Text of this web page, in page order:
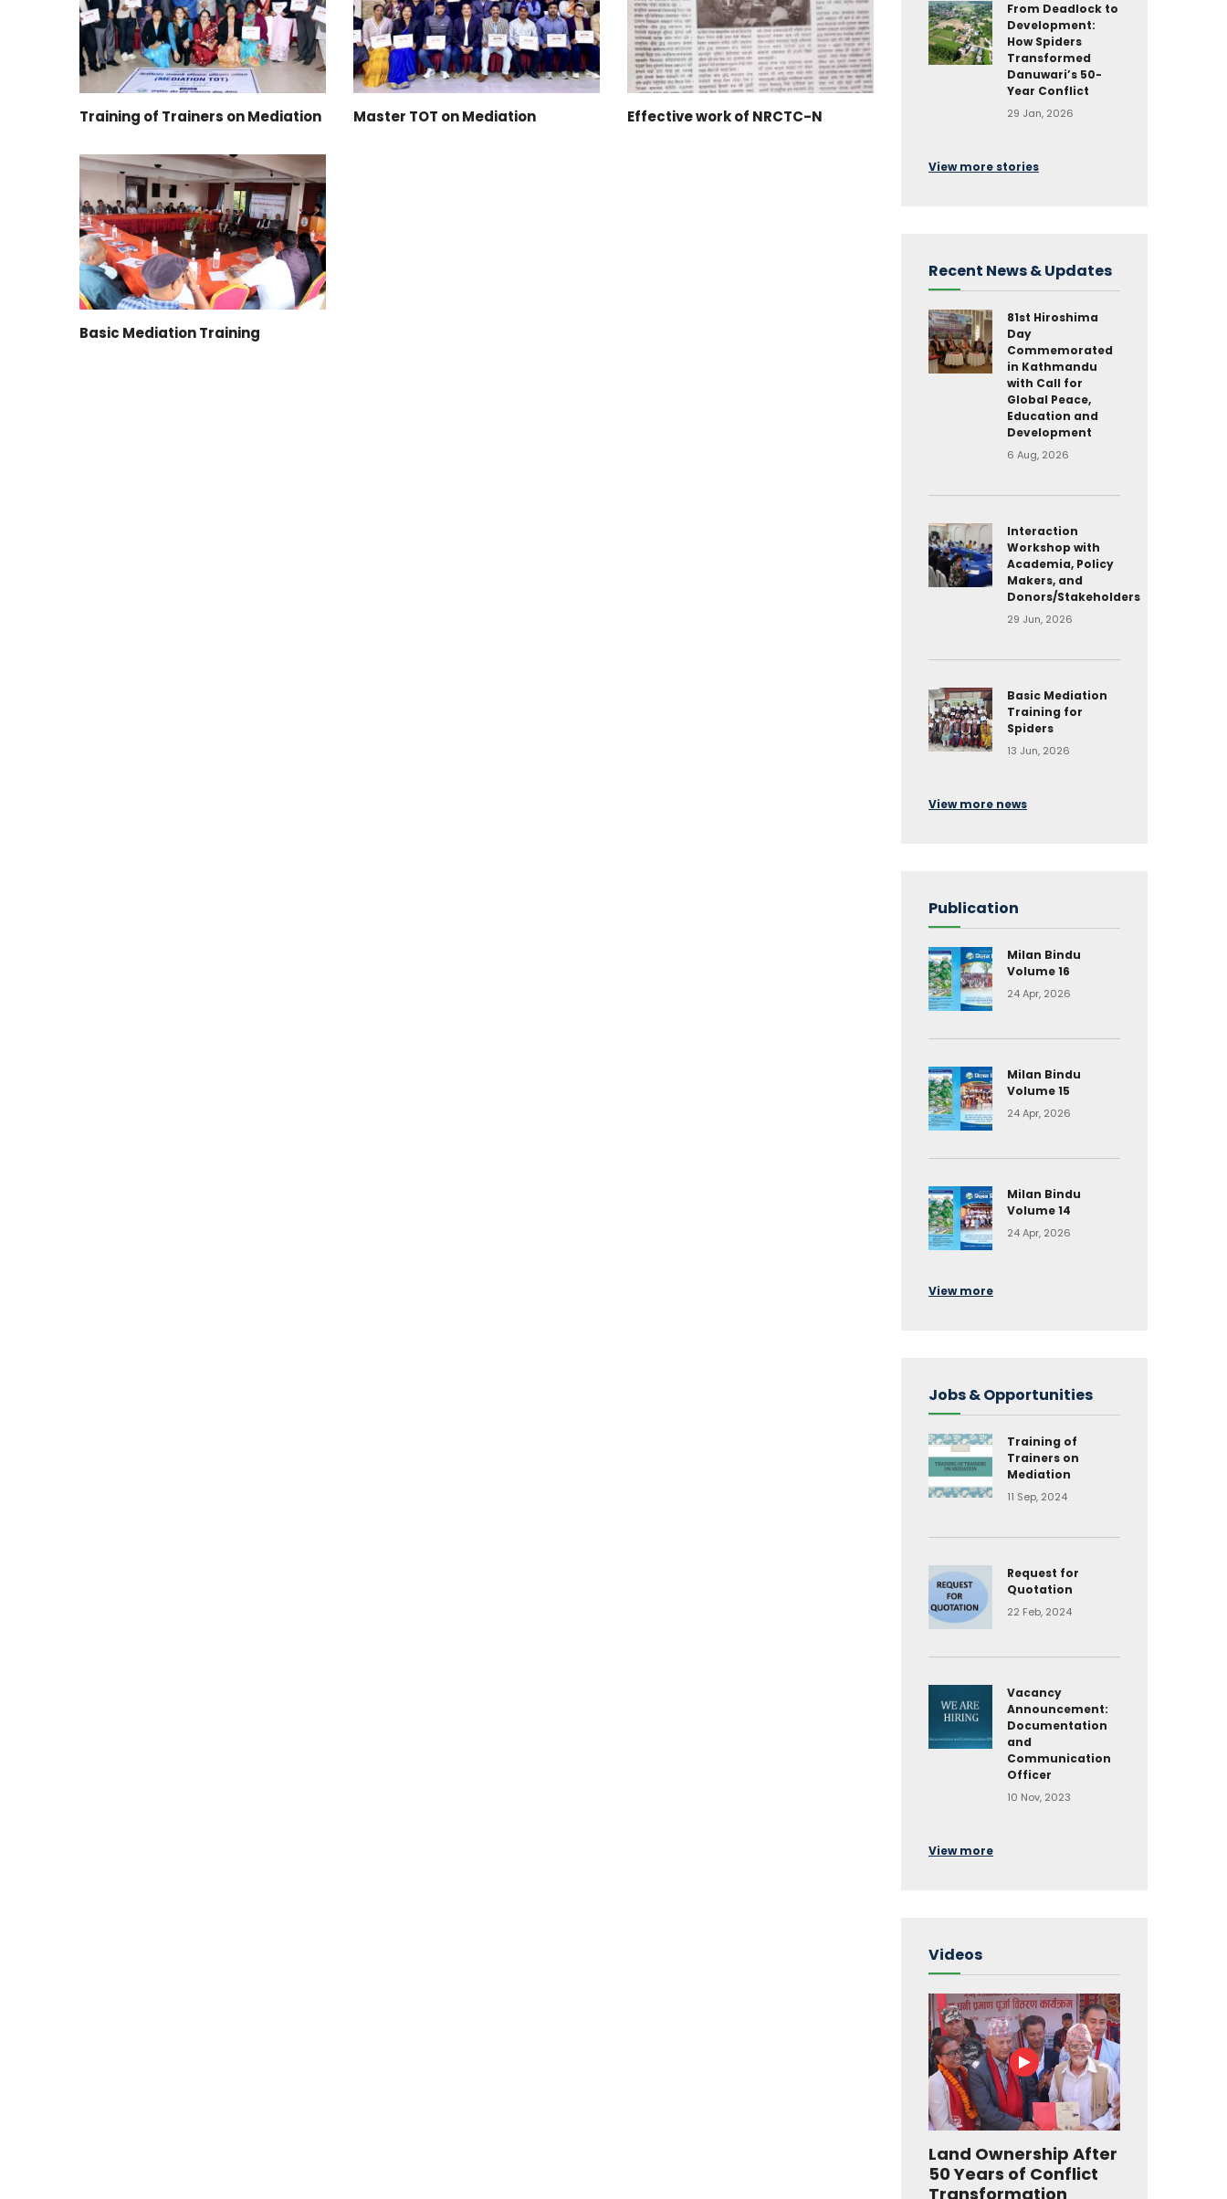
Training of Trainers on Mediation Master TOT on Mediation Effective work of NRCTC-N
Basic Mediation Training
From Deadlock to
Development:
How Spiders
Transformed
Danuwari’s 50-
Year Conflict
29 Jan, 2026
View more stories
Recent News & Updates
81st Hiroshima
Day
Commemorated
in Kathmandu
with Call for
Global Peace,
Education and
Development
6 Aug, 2026
Interaction
Workshop with
Academia, Policy
Makers, and
Donors/Stakeholders
29 Jun, 2026
Basic Mediation
Training for
Spiders
13 Jun, 2026
View more news
Publication
Milan Bindu
Volume 16
24 Apr, 2026
Milan Bindu
Volume 15
24 Apr, 2026
Milan Bindu
Volume 14
24 Apr, 2026
View more
Jobs & Opportunities
Training of
Trainers on
Mediation
11 Sep, 2024
Request for
Quotation
22 Feb, 2024
Vacancy
Announcement:
Documentation
and
Communication
Officer
10 Nov, 2023
View more
Videos
Land Ownership After
50 Years of Conflict
Transformation